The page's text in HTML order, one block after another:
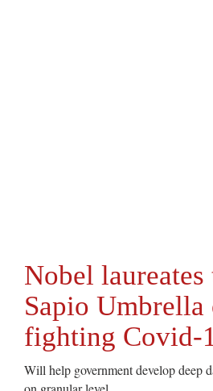
Nobel laureates
Sapio Umbrella
fighting Covid-
Will help government develop deep